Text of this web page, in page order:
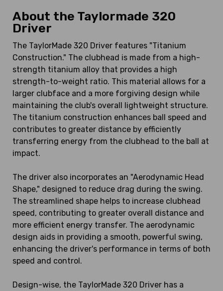
About the Taylormade 320
Driver
The TaylorMade 320 Driver features "Titanium
Construction." The clubhead is made from a high-
strength titanium alloy that provides a high
strength-to-weight ratio. This material allows for a
larger clubface and a more forgiving design while
maintaining the club's overall lightweight structure.
The titanium construction enhances ball speed and
contributes to greater distance by efficiently
transferring energy from the clubhead to the ball at
impact.
The driver also incorporates an "Aerodynamic Head
Shape," designed to reduce drag during the swing.
The streamlined shape helps to increase clubhead
speed, contributing to greater overall distance and
more efficient energy transfer. The aerodynamic
design aids in providing a smooth, powerful swing,
enhancing the driver's performance in terms of both
speed and control.
Design-wise, the TaylorMade 320 Driver has a